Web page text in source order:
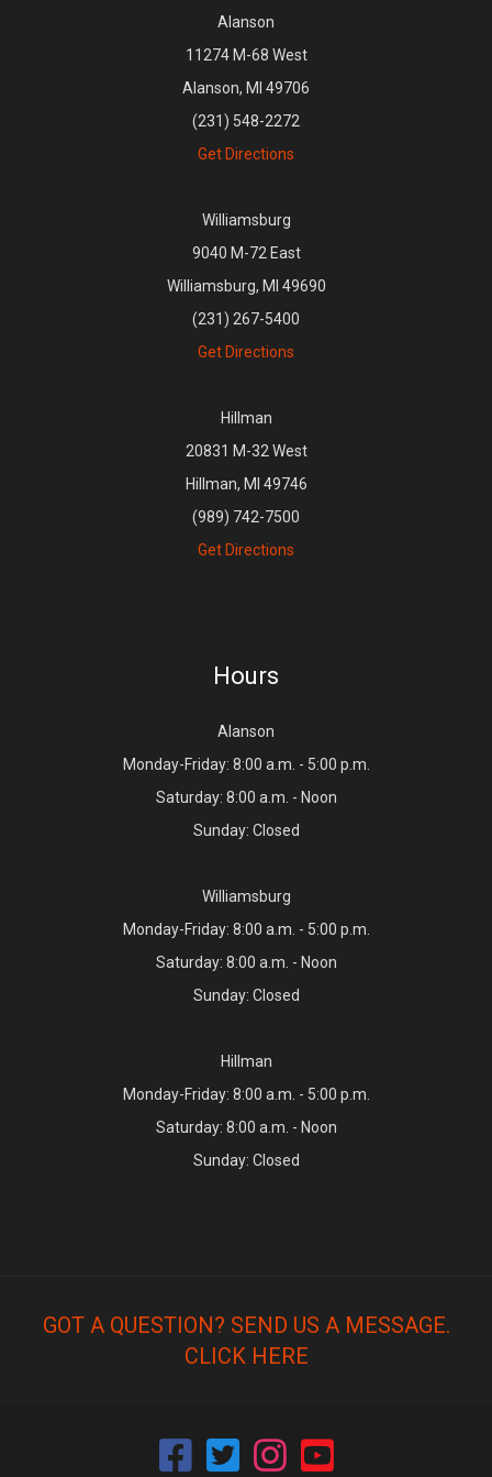
Alanson
11274 M-68 West
Alanson, MI 49706
(231) 548-2272
Get Directions
Williamsburg
9040 M-72 East
Williamsburg, MI 49690
(231) 267-5400
Get Directions
Hillman
20831 M-32 West
Hillman, MI 49746
(989) 742-7500
Get Directions
Hours
Alanson
Monday-Friday: 8:00 a.m. - 5:00 p.m.
Saturday: 8:00 a.m. - Noon
Sunday: Closed
Williamsburg
Monday-Friday: 8:00 a.m. - 5:00 p.m.
Saturday: 8:00 a.m. - Noon
Sunday: Closed
Hillman
Monday-Friday: 8:00 a.m. - 5:00 p.m.
Saturday: 8:00 a.m. - Noon
Sunday: Closed
GOT A QUESTION? SEND US A MESSAGE.
CLICK HERE